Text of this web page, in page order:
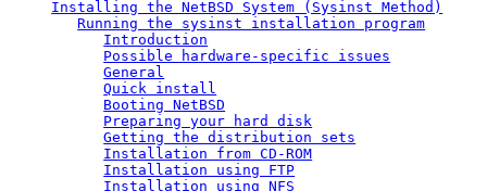
Installing the NetBSD System (Sysinst Method)
Running the sysinst installation program
Introduction
Possible hardware-specific issues
General
Quick install
Booting NetBSD
Preparing your hard disk
Getting the distribution sets
Installation from CD-ROM
Installation using FTP
Installation using NFS